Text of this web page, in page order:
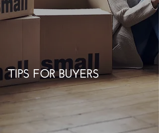
TIPS FOR BUYERS